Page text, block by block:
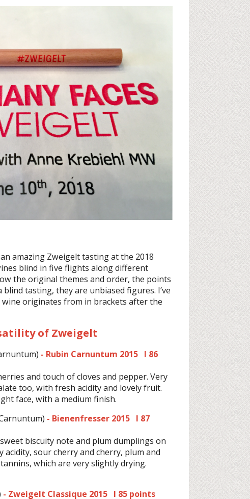
amazing Zweigelt tasting at the 2018
blind in five flights along different
the original themes and order, the points
tasting, they are unbiased figures. I’ve
originates from in brackets after the
of Zweigelt
- Rubin Carnuntum 2015 I 86
and touch of cloves and pepper. Very
too, with fresh acidity and lovely fruit.
face, with a medium finish.
- Bienenfresser 2015 I 87
biscuity note and plum dumplings on
acidity, sour cherry and cherry, plum and
which are very slightly drying.
- Zweigelt Classique 2015 I 85 points